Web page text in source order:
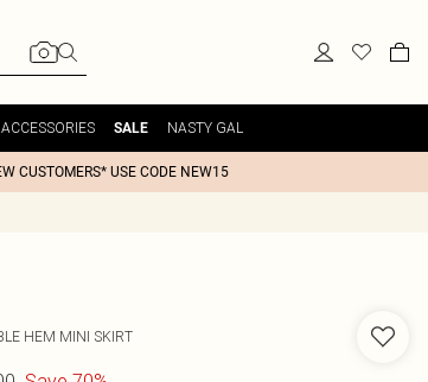
SALE NASTY GAL
CUSTOMERS* USE CODE NEW15
HEM MINI SKIRT